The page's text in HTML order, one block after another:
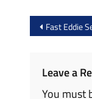
Post
navigation
Fast Eddie
Leave a
You must